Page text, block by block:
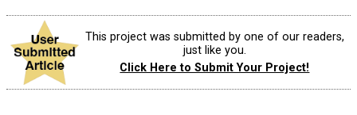
This project was submitted by one of our readers,
just like you.
Click Here to Submit Your Project!